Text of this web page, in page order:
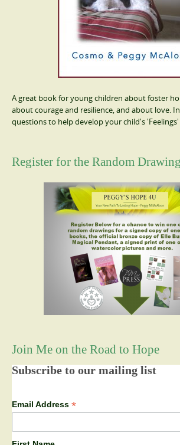
A great book for young children about foster
about courage and resilience, and about love.
questions to help develop your child's
Register for the Random
Join Me on the Road to Hope
Subscribe to our mailing list
Email Address *